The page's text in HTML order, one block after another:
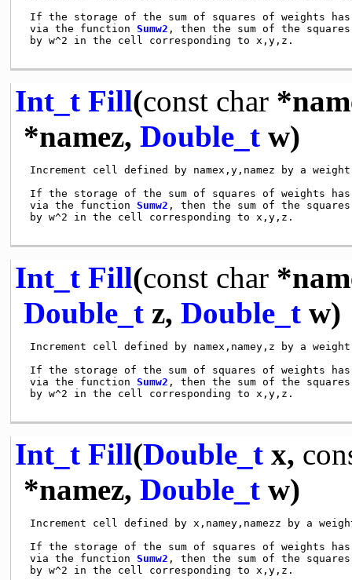
If the storage of the sum of squares of weights
via the function Sumw2 , then the sum of the
by w^2 in the cell corresponding to x,y,z.
Int_t Fill(const char
*namez, Double_tw)
Increment cell defined by namex,y,namez by a weight
If the storage of the sum of squares of weights
via the function Sumw2 , then the sum of the
by w^2 in the cell corresponding to x,y,z.
Int_t Fill(const char
Double_tz, Double_tw)
Increment cell defined by namex,namey,z by a weight
If the storage of the sum of squares of weights
via the function Sumw2 , then the sum of the
by w^2 in the cell corresponding to x,y,z.
Int_t Fill(Double_tx,
*namez, Double_tw)
Increment cell defined by x,namey,namezz by a
If the storage of the sum of squares of weights
via the function Sumw2 , then the sum of the
by w^2 in the cell corresponding to x,y,z.